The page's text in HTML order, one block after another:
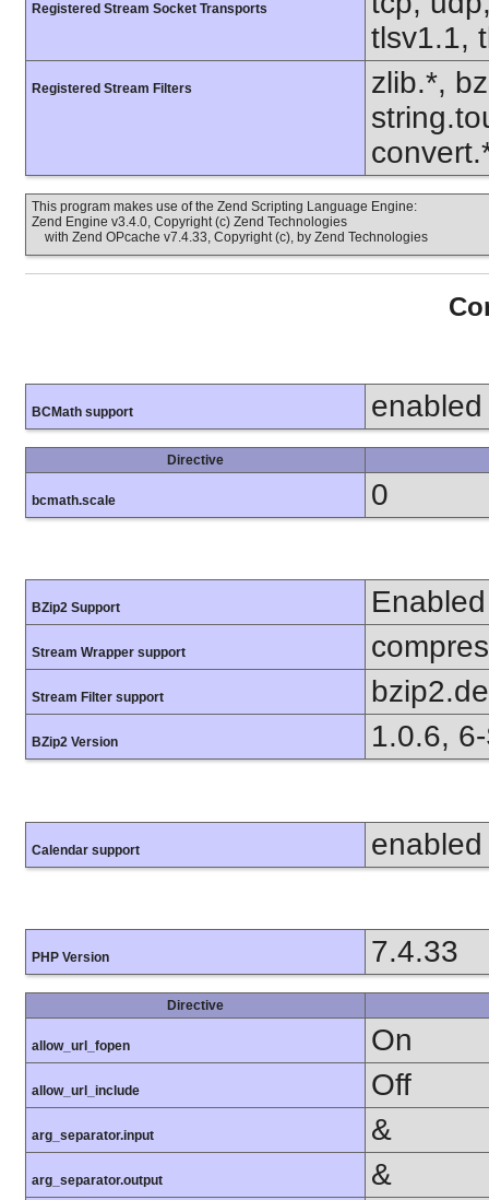
Registered Stream Socket Transports
tlsv1.1,
Registered Stream Filters
zlib.*,
This program makes use of the Zend Scripting Language Engine:
Zend Engine v3.4.0, Copyright (c) Zend Technologies
with Zend OPcache v7.4.33, Copyright (c), by Zend Technologies
BCMath support enabled
Directive
bcmath.scale 0
BZip2 Support Enabled
Stream Wrapper support
Stream Filter support
BZip2 Version 1.0.6,
Calendar support enabled
PHP Version 7.4.33
Directive
allow_url_fopen On
allow_url_include Off
arg_separator.input &
arg_separator.output &